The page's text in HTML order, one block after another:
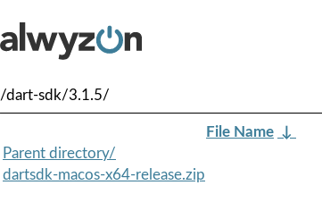
/dart-sdk/3.1.5/
File Name ↓
Parent directory/
dartsdk-macos-x64-release.zip